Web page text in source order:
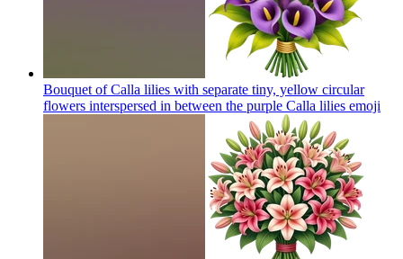
Bouquet of Calla lilies with separate tiny, yellow circular
flowers interspersed in between the purple Calla lilies emoji